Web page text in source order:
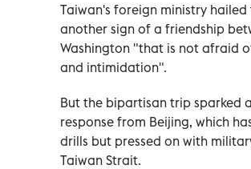
Taiwan's foreign ministry hailed
another sign of a friendship
Washington "that is not afraid
and intimidation".
But the bipartisan trip sparked
response from Beijing, which
drills but pressed on with
Taiwan Strait.